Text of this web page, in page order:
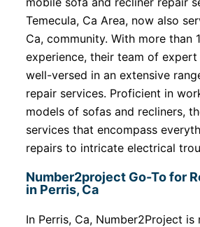
Temecula, Ca Area, now also
Ca, community. With more than
experience, their team of
well-versed in an extensive
repair services. Proficient in
models of sofas and recliners,
services that encompass
repairs to intricate electrical
Number2project Go-To for
in Perris, Ca
In Perris, Ca, Number2Project is